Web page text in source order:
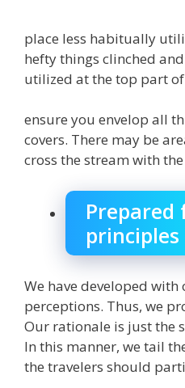
place less habitually
hefty things clinched
utilized at the top part
ensure you envelop all
covers. There may be
cross the stream with
Prepared
principles
We have developed
perceptions. Thus, we
Our rationale is just the
In this manner, we tail
the travelers should